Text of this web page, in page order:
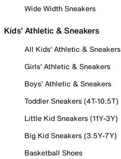
Wide Width Sneakers
Kids' Athletic & Sneakers
All Kids' Athletic & Sneakers
Girls' Athletic & Sneakers
Boys' Athletic & Sneakers
Toddler Sneakers (4T-10.5T)
Little Kid Sneakers (11Y-3Y)
Big Kid Sneakers (3.5Y-7Y)
Basketball Shoes